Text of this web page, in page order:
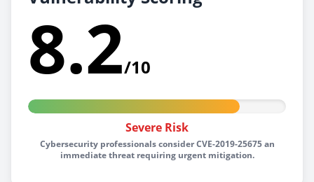
8.2/10
Severe Risk
Cybersecurity professionals consider CVE-2019-25675 an
immediate threat requiring urgent mitigation.